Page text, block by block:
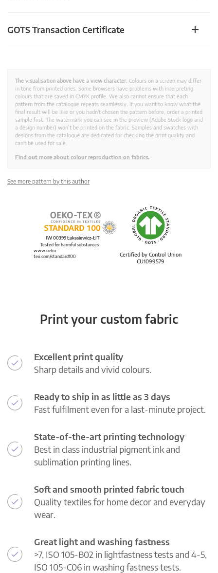
GOTS Transaction Certificate
The visualisation above have a view character. Colours on a screen may differ
in tone from printed ones. Some browsers have problems with interpreting
colours that are saved in CMYK profile. We also cannot ensure that each
pattern from the catalogue repeats seamlessly. If you want to know what the
final result will be like or you hadn't chosen the pattern before, order a printed
sample first. The watermark you can see in the preview (Adobe Stock logo and
a design number) won’t be printed on the fabric. Samples and swatches with
designs from the catalogue are dedicated for checking the print quality and
can't be used for sale.
Find out more about colour reproduction on fabrics.
See more pattern by this author
Certified by Control Union
CU1099579
IW 00399 Łukasiewicz-ŁIT
Tested for harmful substances.
www.oeko-
tex.com/standard100
Print your custom fabric
Excellent print quality
Sharp details and vivid colours.
Ready to ship in as little as 3 days
Fast fulfilment even for a last-minute project.
State-of-the-art printing technology
Best in class industrial pigment ink and
sublimation printing lines.
Soft and smooth printed fabric touch
Quality textiles for home decor and everyday
wear.
Great light and washing fastness
>7, ISO 105-B02 in lightfastness tests and 4-5,
ISO 105-C06 in washing fastness tests.